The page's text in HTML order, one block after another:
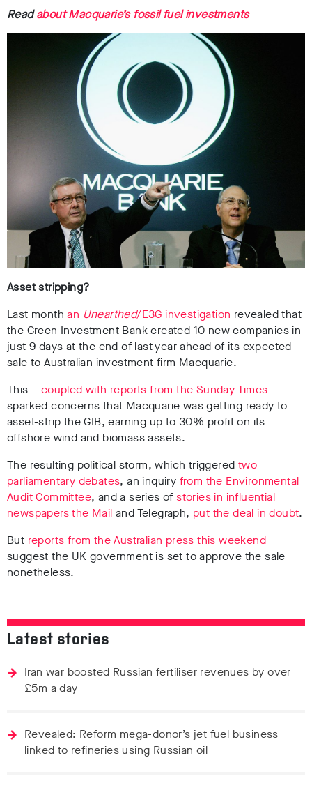
Readabout Macquarie’s fossil fuel investments
Asset stripping?
Last monthan Unearthed/E3G investigation revealed that
the Green Investment Bank created 10 new companies in
just 9 days at the end of last year ahead of its expected
sale to Australian investment firm Macquarie.
This – coupled with reports from the Sunday Times –
sparked concerns that Macquarie was getting ready to
asset-strip the GIB, earning up to 30% profit on its
offshore wind and biomass assets.
The resulting political storm, which triggered two
parliamentary debates, an inquiry from the Environmental
Audit Committee, and a series ofstories in influential
newspapers the Mail and Telegraph, put the deal in doubt.
But reports from the Australian press this weekend
suggest the UK government is set to approve the sale
nonetheless.
Latest stories
Iran war boosted Russian fertiliser revenues by over
£5m a day
Revealed: Reform mega-donor’s jet fuel business
linked to refineries using Russian oil